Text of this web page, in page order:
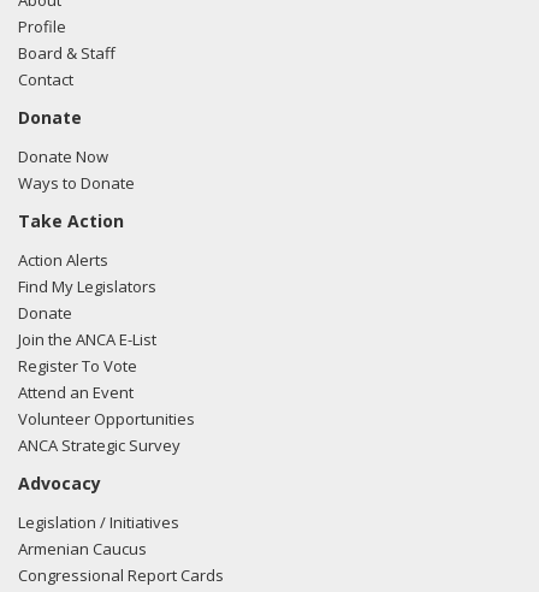
Profile
Board & Staff
Contact
Donate
Donate Now
Ways to Donate
Take Action
Action Alerts
Find My Legislators
Donate
Join the ANCA E-List
Register To Vote
Attend an Event
Volunteer Opportunities
ANCA Strategic Survey
Advocacy
Legislation / Initiatives
Armenian Caucus
Congressional Report Cards